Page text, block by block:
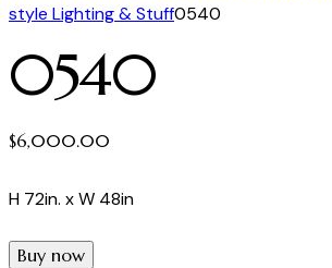
style Lighting & Stuff0540
0540
$6,000.00
H 72in. x W 48in
Buy now